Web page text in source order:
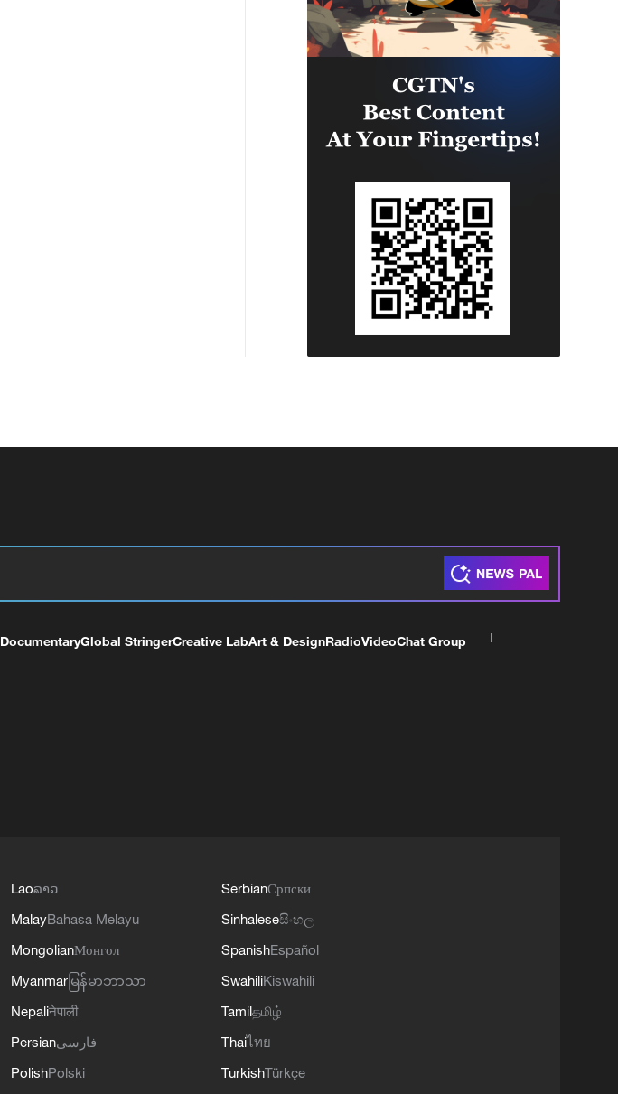
DocumentaryGlobal StringerCreative LabArt & DesignRadioVideoChat Group
Laoລາວ
MalayBahasa Melayu
MongolianМонгол
Myanmar မြန်မာဘာသာ
Nepaliनेपाली
Persianفارسی
PolishPolski
SerbianСрпски
Sinhaleseසිංහල
SpanishEspañol
SwahiliKiswahili
Tamilதமிழ்
Thaiไทย
TurkishTürkçe